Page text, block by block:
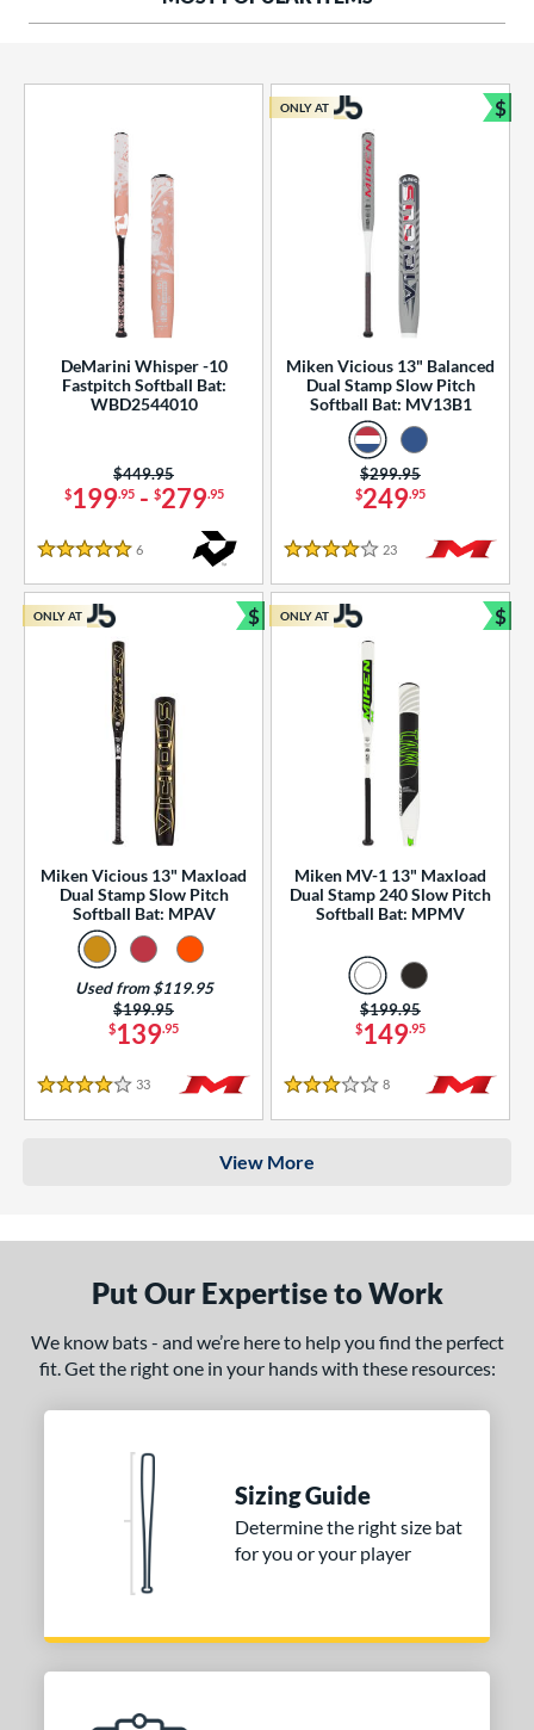
Rating
SOON
DeMarini Whisper -10
Fastpitch Softball Bat:
WBD2544010
$199.95- $279.95
Price was:
$449.95
5 Stars
6
Miken Vicious 13" Balanced
Dual Stamp Slow Pitch
Softball Bat: MV13B1
$249.95
Price was:
$299.95
4 Stars
23 Reviews
ONLY AT $
Miken Vicious 13" Maxload
Dual Stamp Slow Pitch
Softball Bat: MPAV
$139.95
Price was:
$199.95
Used from $119.95
4 Stars
33 Reviews
ONLY AT $
Bundle and Save
Miken MV-1 13" Maxload
Dual Stamp 240 Slow Pitch
Softball Bat: MPMV
$149.95
Price was:
$199.95
3 Stars
8 Reviews
ONLY AT $
View More
Put Our Expertise to Work
We know bats - and we’re here to help you find the perfect
fit. Get the right one in your hands with these resources:
Sizing Guide
Determine the right size bat
for you or your player